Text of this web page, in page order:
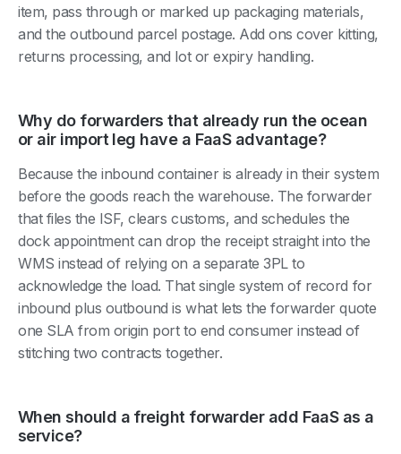
item, pass through or marked up packaging materials,
and the outbound parcel postage. Add ons cover kitting,
returns processing, and lot or expiry handling.
Why do forwarders that already run the ocean
or air import leg have a FaaS advantage?
Because the inbound container is already in their system
before the goods reach the warehouse. The forwarder
that files the ISF, clears customs, and schedules the
dock appointment can drop the receipt straight into the
WMS instead of relying on a separate 3PL to
acknowledge the load. That single system of record for
inbound plus outbound is what lets the forwarder quote
one SLA from origin port to end consumer instead of
stitching two contracts together.
When should a freight forwarder add FaaS as a
service?